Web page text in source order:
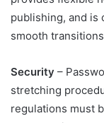
publishing, and is
smooth
Security –
stretching
regulations must